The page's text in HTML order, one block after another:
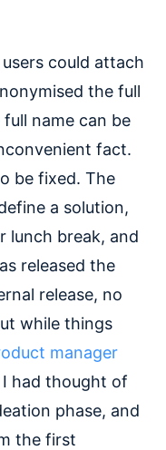
could attach
the full
name can be
fact.
be fixed. The
a solution,
lunch break, and
released the
release, no
while things
manager
had thought of
phase, and
the first